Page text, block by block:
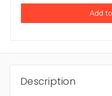
Description